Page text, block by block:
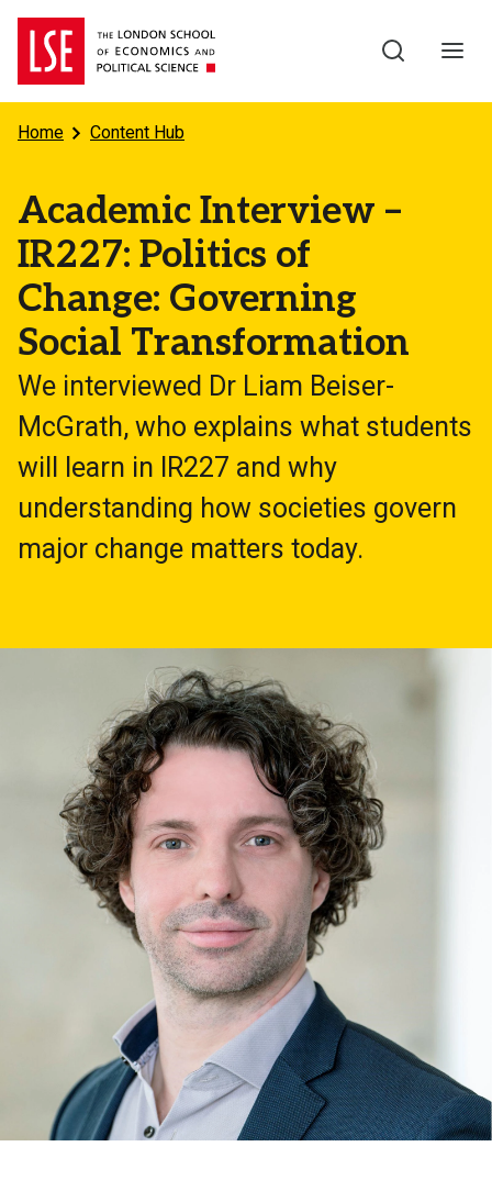
Skip to main content
Home Content Hub
Academic Interview –
IR227: Politics of
Change: Governing
Social Transformation
We interviewed Dr Liam Beiser-
McGrath, who explains what students
will learn in IR227 and why
understanding how societies govern
major change matters today.